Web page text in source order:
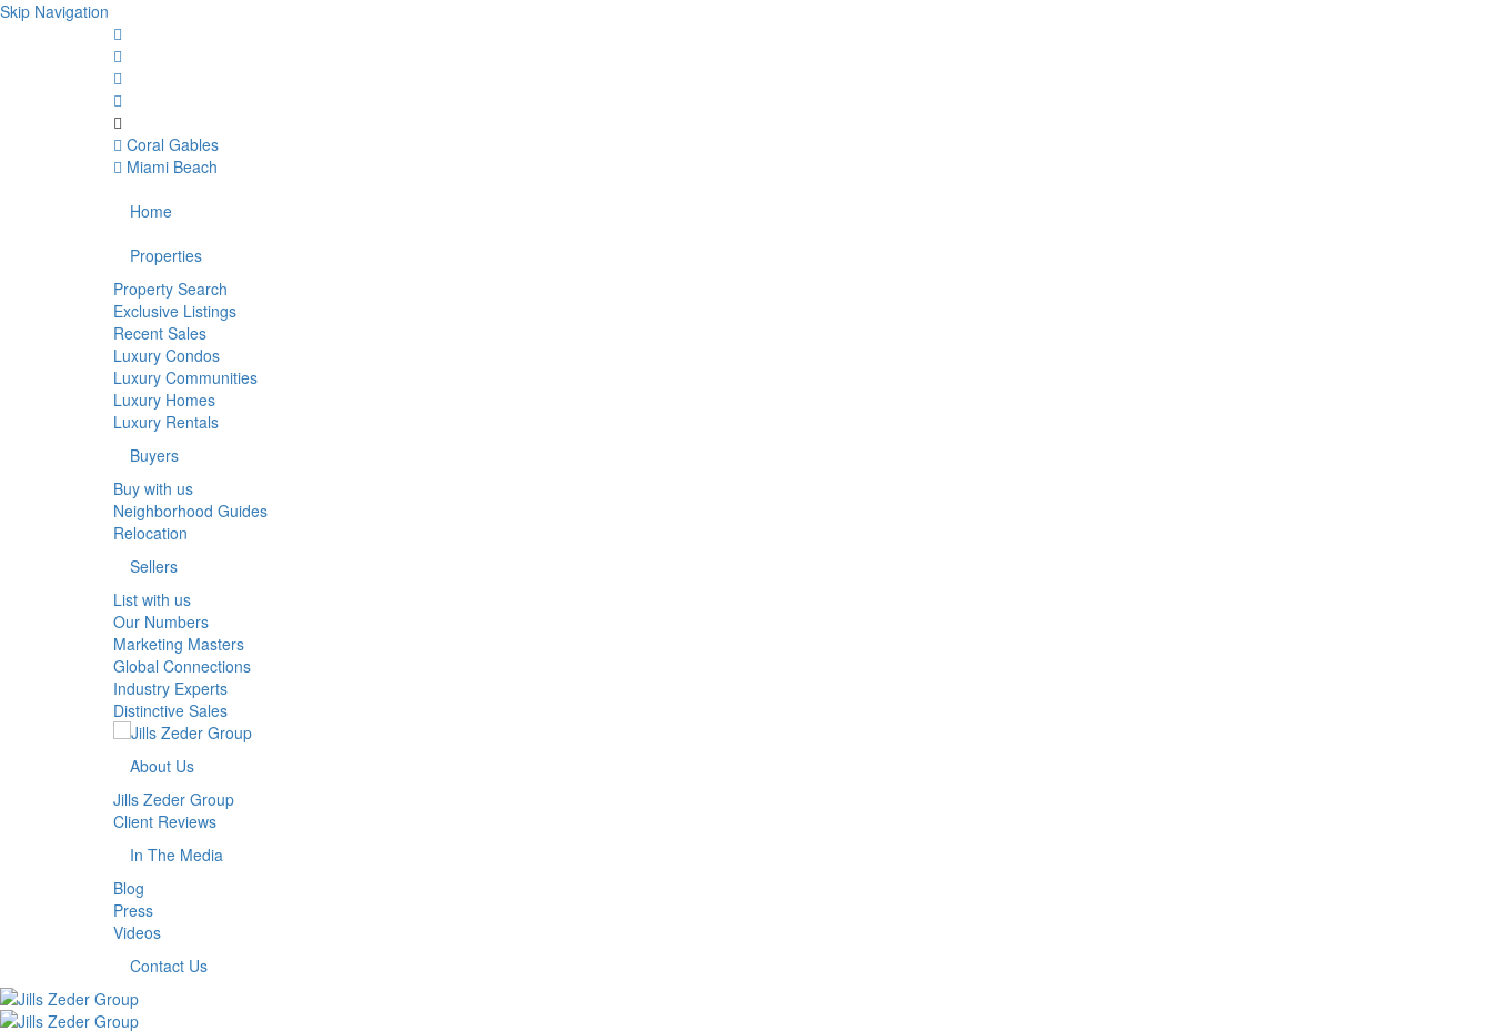
Skip Navigation
Coral Gables
Miami Beach
Home
Properties
Property Search
Exclusive Listings
Recent Sales
Luxury Condos
Luxury Communities
Luxury Homes
Luxury Rentals
Buyers
Buy with us
Neighborhood Guides
Relocation
Sellers
List with us
Our Numbers
Marketing Masters
Global Connections
Industry Experts
Distinctive Sales
About Us
Jills Zeder Group
Client Reviews
In The Media
Blog
Press
Videos
Contact Us